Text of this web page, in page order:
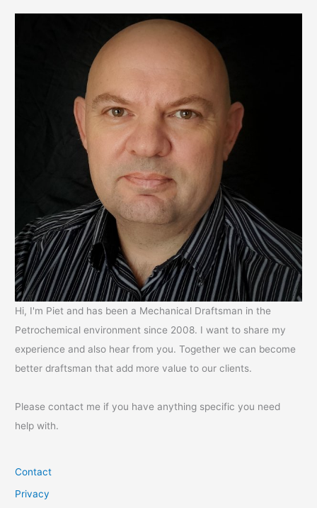
Hi, I'm Piet and has been a Mechanical Draftsman in the
Petrochemical environment since 2008. I want to share my
experience and also hear from you. Together we can become
better draftsman that add more value to our clients.
Please contact me if you have anything specific you need
help with.
Contact
Privacy